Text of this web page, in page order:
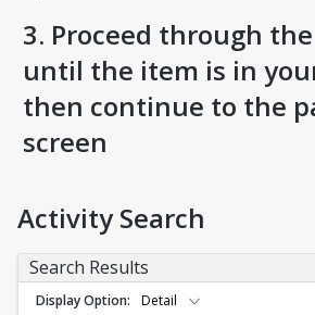
3. Proceed through
until the item is in
then continue to the
screen
Activity Search
Search Results
Display Option
Detail